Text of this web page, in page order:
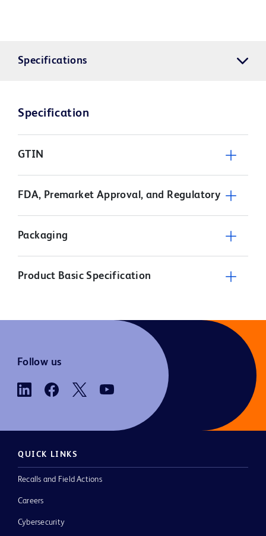
Specifications
Specification
GTIN
FDA, Premarket Approval, and Regulatory
Packaging
Product Basic Specification
Follow us
QUICK LINKS
Recalls and Field Actions
Careers
Cybersecurity